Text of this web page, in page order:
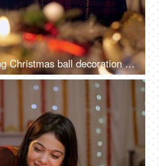
Indian female putting Christmas ball decoration into the tree branch for Christmas celebration